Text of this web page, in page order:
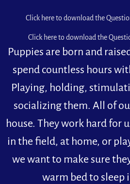
Click here to download the
Click here to download the
Puppies are born and
spend countless hours
Playing, holding,
socializing them. All of
house. They work hard for
in the field, at home, or
we want to make sure
warm bed to sleep